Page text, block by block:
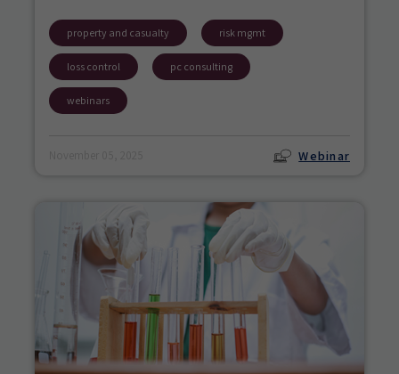
property and casualty risk mgmt
loss control pc consulting
webinars
Webinar